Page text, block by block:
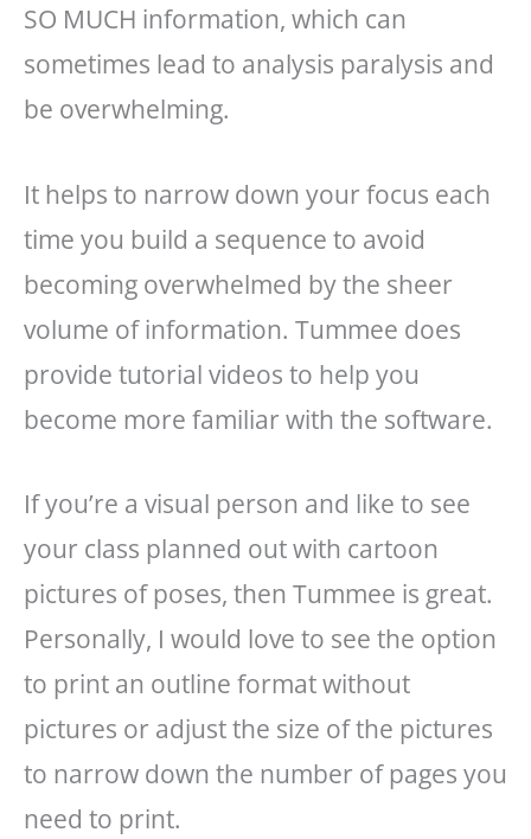
SO MUCH information, which can
sometimes lead to analysis paralysis and
be overwhelming.
It helps to narrow down your focus each
time you build a sequence to avoid
becoming overwhelmed by the sheer
volume of information. Tummee does
provide tutorial videos to help you
become more familiar with the software.
If you’re a visual person and like to see
your class planned out with cartoon
pictures of poses, then Tummee is great.
Personally, I would love to see the option
to print an outline format without
pictures or adjust the size of the pictures
to narrow down the number of pages you
need to print.